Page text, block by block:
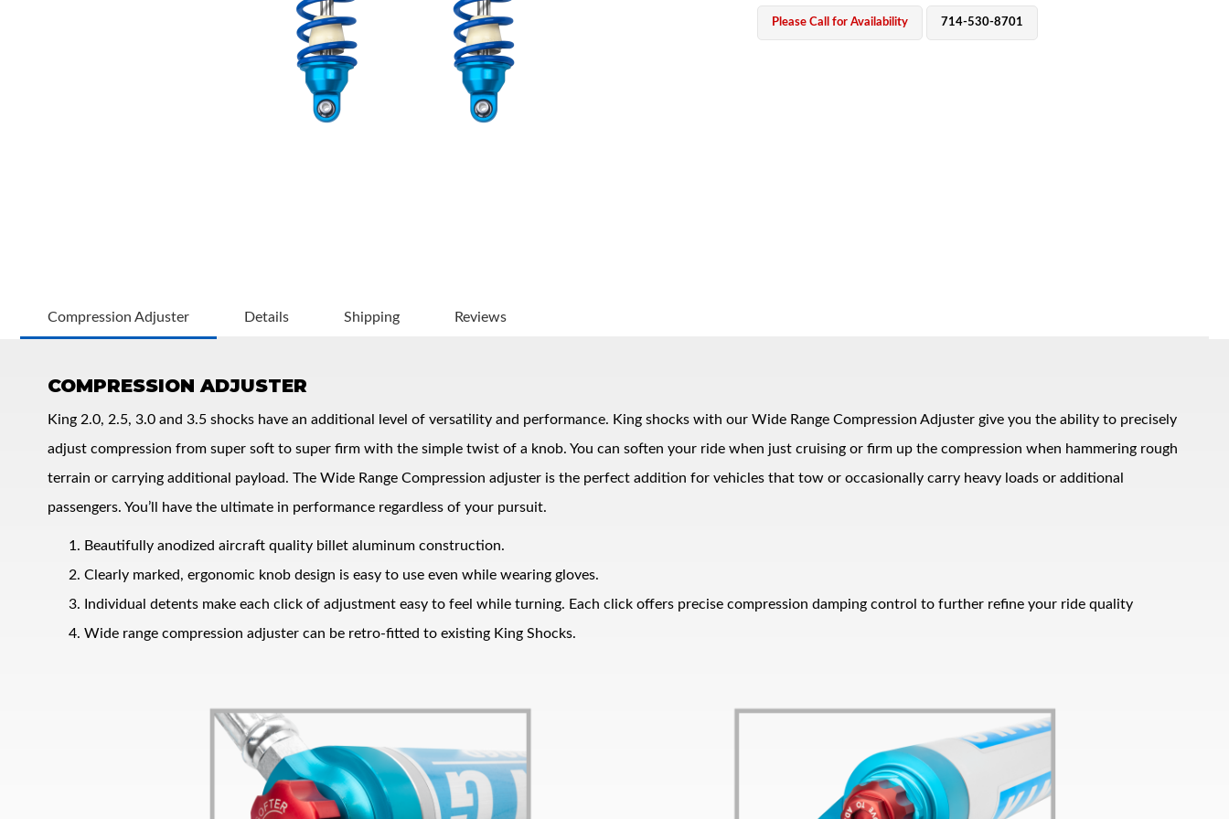
Bumpstop
Please Call for Availability 714-530-8701
Compression Adjuster Details Shipping Reviews
COMPRESSION ADJUSTER
King 2.0, 2.5, 3.0 and 3.5 shocks have an additional level of versatility and performance. King shocks with our Wide Range Compression Adjuster give you the ability to precisely
adjust compression from super soft to super firm with the simple twist of a knob. You can soften your ride when just cruising or firm up the compression when hammering rough
terrain or carrying additional payload. The Wide Range Compression adjuster is the perfect addition for vehicles that tow or occasionally carry heavy loads or additional
passengers. You’ll have the ultimate in performance regardless of your pursuit.
Beautifully anodized aircraft quality billet aluminum construction.
Clearly marked, ergonomic knob design is easy to use even while wearing gloves.
Individual detents make each click of adjustment easy to feel while turning. Each click offers precise compression damping control to further refine your ride quality
Wide range compression adjuster can be retro-fitted to existing King Shocks.